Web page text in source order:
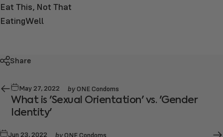
Eat This, Not That
EatingWell
Share
May 27, 2022 by ONE Condoms
What is 'Sexual Orientation' vs. 'Gender
Identity'
Jun 23, 2022 by ONE Condoms